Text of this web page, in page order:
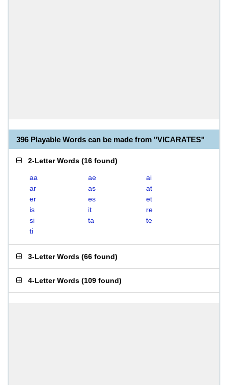
396 Playable Words can be made from "VICARATES"
2-Letter Words (16 found)
aa ae
ai
ar
as
at
er
es
et
is
it
re
si
ta
te
ti
3-Letter Words (66 found)
4-Letter Words (109 found)